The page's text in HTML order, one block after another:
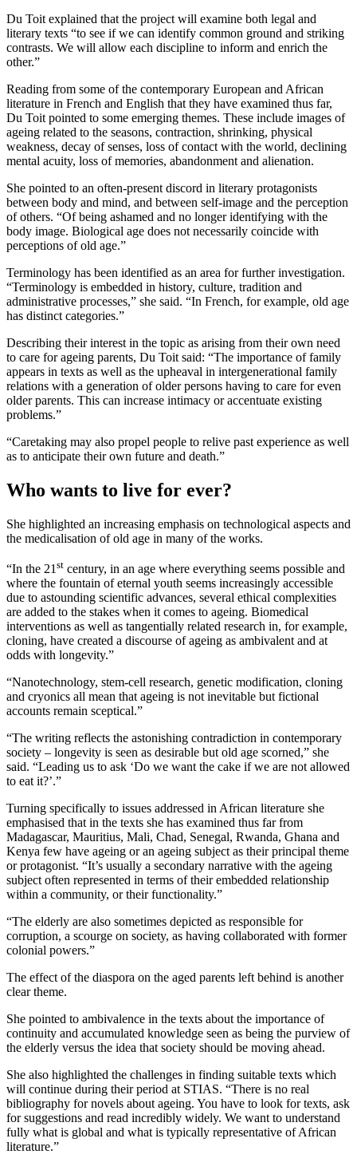
Du Toit explained that the project will examine both legal and
literary texts “to see if we can identify common ground and striking
contrasts. We will allow each discipline to inform and enrich the
other.”
Reading from some of the contemporary European and African
literature in French and English that they have examined thus far,
Du Toit pointed to some emerging themes. These include images of
ageing related to the seasons, contraction, shrinking, physical
weakness, decay of senses, loss of contact with the world, declining
mental acuity, loss of memories, abandonment and alienation.
She pointed to an often-present discord in literary protagonists
between body and mind, and between self-image and the perception
of others. “Of being ashamed and no longer identifying with the
body image. Biological age does not necessarily coincide with
perceptions of old age.”
Terminology has been identified as an area for further investigation.
“Terminology is embedded in history, culture, tradition and
administrative processes,” she said. “In French, for example, old age
has distinct categories.”
Describing their interest in the topic as arising from their own need
to care for ageing parents, Du Toit said: “The importance of family
appears in texts as well as the upheaval in intergenerational family
relations with a generation of older persons having to care for even
older parents. This can increase intimacy or accentuate existing
problems.”
“Caretaking may also propel people to relive past experience as well
as to anticipate their own future and death.”
Who wants to live for ever?
She highlighted an increasing emphasis on technological aspects and
the medicalisation of old age in many of the works.
“In the 21 st century, in an age where everything seems possible and
where the fountain of eternal youth seems increasingly accessible
due to astounding scientific advances, several ethical complexities
are added to the stakes when it comes to ageing. Biomedical
interventions as well as tangentially related research in, for example,
cloning, have created a discourse of ageing as ambivalent and at
odds with longevity.”
“Nanotechnology, stem-cell research, genetic modification, cloning
and cryonics all mean that ageing is not inevitable but fictional
accounts remain sceptical.”
“The writing reflects the astonishing contradiction in contemporary
society – longevity is seen as desirable but old age scorned,” she
said. “Leading us to ask ‘Do we want the cake if we are not allowed
to eat it?’.”
Turning specifically to issues addressed in African literature she
emphasised that in the texts she has examined thus far from
Madagascar, Mauritius, Mali, Chad, Senegal, Rwanda, Ghana and
Kenya few have ageing or an ageing subject as their principal theme
or protagonist. “It’s usually a secondary narrative with the ageing
subject often represented in terms of their embedded relationship
within a community, or their functionality.”
“The elderly are also sometimes depicted as responsible for
corruption, a scourge on society, as having collaborated with former
colonial powers.”
The effect of the diaspora on the aged parents left behind is another
clear theme.
She pointed to ambivalence in the texts about the importance of
continuity and accumulated knowledge seen as being the purview of
the elderly versus the idea that society should be moving ahead.
She also highlighted the challenges in finding suitable texts which
will continue during their period at STIAS. “There is no real
bibliography for novels about ageing. You have to look for texts, ask
for suggestions and read incredibly widely. We want to understand
fully what is global and what is typically representative of African
literature.”